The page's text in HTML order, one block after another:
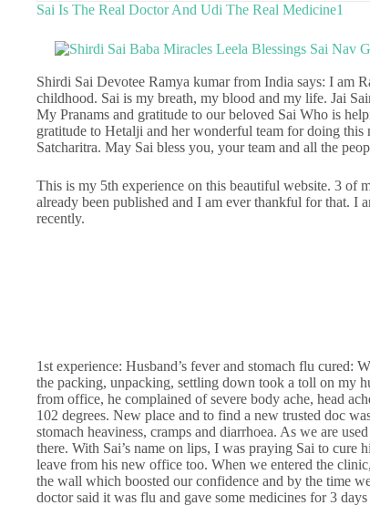
Sai Is The Real Doctor And Udi The Real Medicine1
Shirdi Sai Devotee Ramya kumar from India says: I am
childhood. Sai is my breath, my blood and my life. Jai
My Pranams and gratitude to our beloved Sai Who is
gratitude to Hetalji and her wonderful team for doing
Satcharitra. May Sai bless you, your team and all the
This is my 5th experience on this beautiful website. 3 of
already been published and I am ever thankful for that. I
recently.
1st experience: Husband’s fever and stomach flu cured:
the packing, unpacking, settling down took a toll on my
from office, he complained of severe body ache, head
102 degrees. New place and to find a new trusted doc
stomach heaviness, cramps and diarrhoea. As we are
there. With Sai’s name on lips, I was praying Sai to
leave from his new office too. When we entered the
the wall which boosted our confidence and by the time
doctor said it was flu and gave some medicines for 3